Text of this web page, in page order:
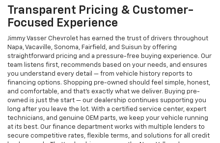
Transparent Pricing & Customer-
Focused Experience
Jimmy Vasser Chevrolet has earned the trust of drivers throughout
Napa, Vacaville, Sonoma, Fairfield, and Suisun by offering
straightforward pricing and a pressure-free buying experience. Our
team listens first, recommends based on your needs, and ensures
you understand every detail — from vehicle history reports to
financing options. Shopping pre-owned should feel simple, honest,
and comfortable, and that’s exactly what we deliver. Buying pre-
owned is just the start — our dealership continues supporting you
long after you leave the lot. With a certified service center, expert
technicians, and genuine OEM parts, we keep your vehicle running
at its best. Our finance department works with multiple lenders to
secure competitive rates, flexible terms, and solutions for all credit